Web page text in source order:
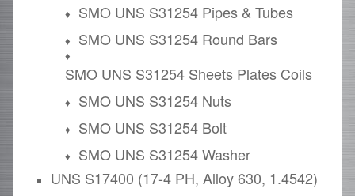
SMO UNS S31254 Pipes & Tubes
SMO UNS S31254 Round Bars
SMO UNS S31254 Sheets Plates Coils
SMO UNS S31254 Nuts
SMO UNS S31254 Bolt
SMO UNS S31254 Washer
UNS S17400 (17-4 PH, Alloy 630, 1.4542)